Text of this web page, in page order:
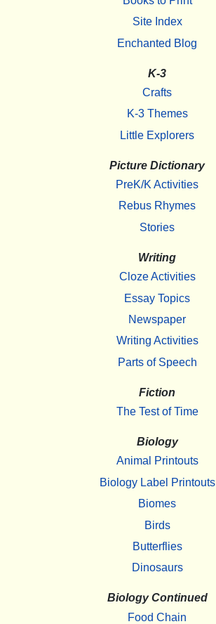
Site Index
Enchanted Blog
K-3
Crafts
K-3 Themes
Little Explorers
Picture Dictionary
PreK/K Activities
Rebus Rhymes
Stories
Writing
Cloze Activities
Essay Topics
Newspaper
Writing Activities
Parts of Speech
Fiction
The Test of Time
Biology
Animal Printouts
Biology Label Printouts
Biomes
Birds
Butterflies
Dinosaurs
Biology Continued
Food Chain